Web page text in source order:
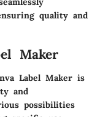
quality and
Maker
Label Maker is
and
possibilities